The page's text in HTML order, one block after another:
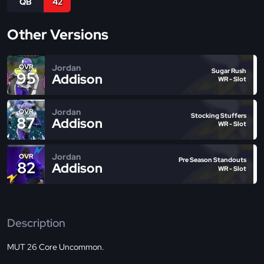
Other Versions
OVR
95
Jordan
Addison
Sugar Rush
WR - Slot
OVR
87
Jordan
Addison
Stocking Stuffers
WR - Slot
OVR
82
Jordan
Addison
Pre Season Standouts
WR - Slot
Description
MUT 26 Core Uncommon.